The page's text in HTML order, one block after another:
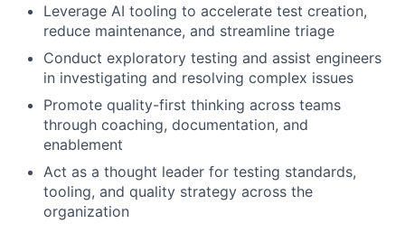
Leverage AI tooling to accelerate test creation,
reduce maintenance, and streamline triage
Conduct exploratory testing and assist engineers
in investigating and resolving complex issues
Promote quality-first thinking across teams
through coaching, documentation, and
enablement
Act as a thought leader for testing standards,
tooling, and quality strategy across the
organization